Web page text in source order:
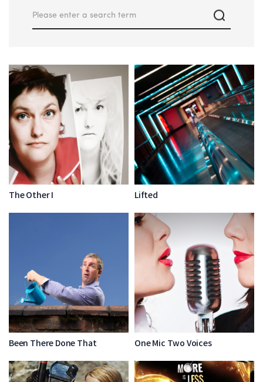
The Other I Lifted
Been There Done That One Mic Two Voices